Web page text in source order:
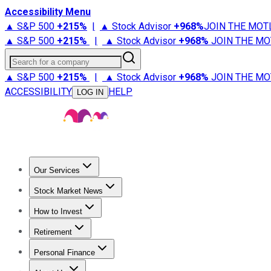
Accessibility Menu
▲ S&P 500 +215% | ▲ Stock Advisor +968%JOIN THE
▲ S&P 500 +215% | ▲ Stock Advisor +968% JOIN THE
Search for a company
▲ S&P 500 +215% | ▲ Stock Advisor +968% JOIN THE
ACCESSIBILITY
LOG IN HELP
Our Services
Stock Advisor
Stock Market News
Trending NewsStock Market News
How to Invest
How to Invest Money
Retirement
Retirement NewsRetirement 101
Personal Finance
Best Credit Cards